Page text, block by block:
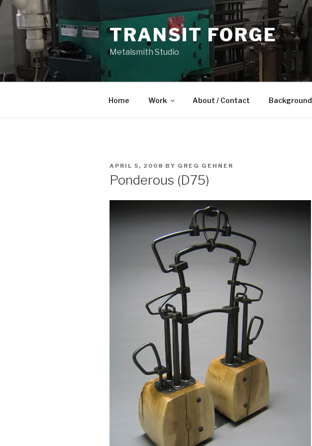
Skip
content
TRANSIT FORGE
Metalsmith Studio
Home Work About / Contact Background
POSTED
ON
APRIL 5, 2008 BY GREG GEHNER
Ponderous (D75)